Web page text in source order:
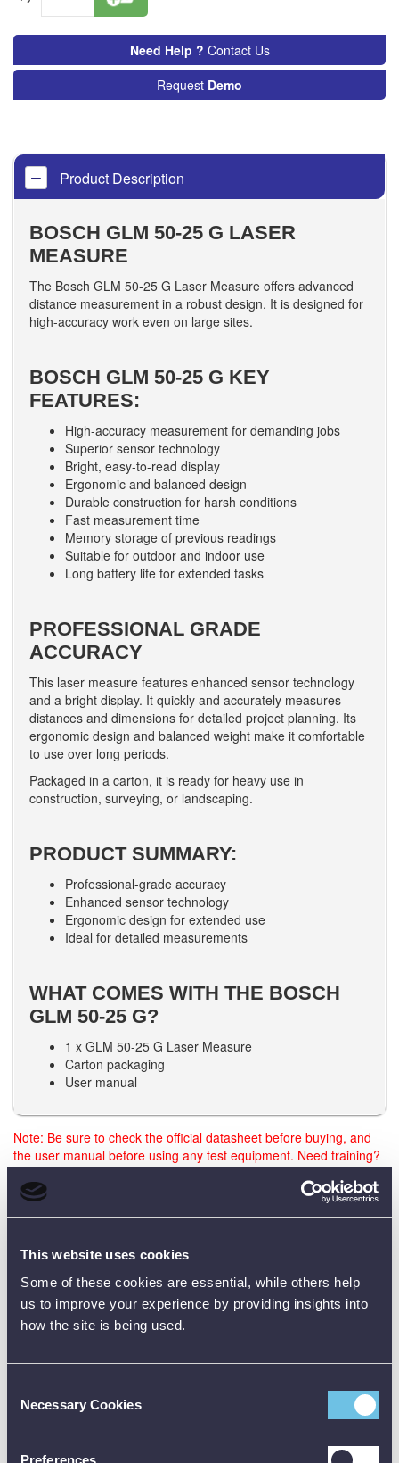
This website uses cookies
Some of these cookies are essential, while others help
us to improve your experience by providing insights into
how the site is being used.
Selection
Necessary Cookies
Preferences
Need Help ? Contact Us
Request Demo
Product Description
BOSCH GLM 50-25 G LASER
MEASURE
The Bosch GLM 50-25 G Laser Measure offers advanced
distance measurement in a robust design. It is designed for
high-accuracy work even on large sites.
BOSCH GLM 50-25 G KEY
FEATURES:
High-accuracy measurement for demanding jobs
Superior sensor technology
Bright, easy-to-read display
Ergonomic and balanced design
Durable construction for harsh conditions
Fast measurement time
Memory storage of previous readings
Suitable for outdoor and indoor use
Long battery life for extended tasks
PROFESSIONAL GRADE
ACCURACY
This laser measure features enhanced sensor technology
and a bright display. It quickly and accurately measures
distances and dimensions for detailed project planning. Its
ergonomic design and balanced weight make it comfortable
to use over long periods.
Packaged in a carton, it is ready for heavy use in
construction, surveying, or landscaping.
PRODUCT SUMMARY:
Professional-grade accuracy
Enhanced sensor technology
Ergonomic design for extended use
Ideal for detailed measurements
WHAT COMES WITH THE BOSCH
GLM 50-25 G?
1 x GLM 50-25 G Laser Measure
Carton packaging
User manual
Note: Be sure to check the official datasheet before buying, and
the user manual before using any test equipment. Need training?
Product Downloads